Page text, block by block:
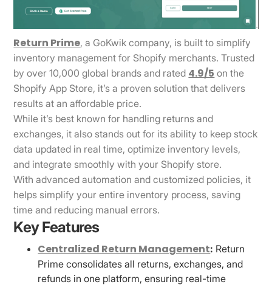
Return Prime, a GoKwik company, is built to simplify
inventory management for Shopify merchants. Trusted
by over 10,000 global brands and rated 4.9/5 on the
Shopify App Store, it’s a proven solution that delivers
results at an affordable price.
While it’s best known for handling returns and
exchanges, it also stands out for its ability to keep stock
data updated in real time, optimize inventory levels,
and integrate smoothly with your Shopify store.
With advanced automation and customized policies, it
helps simplify your entire inventory process, saving
time and reducing manual errors.
Key Features
Centralized Return Management: Return
Prime consolidates all returns, exchanges, and
refunds in one platform, ensuring real-time